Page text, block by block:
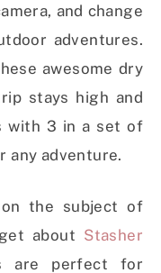
and change
adventures.
awesome dry
stays high and
with 3 in a set of
any adventure.
on the subject of
about Stasher
are perfect for